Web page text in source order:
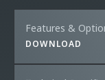
Features &
DOWNLOAD